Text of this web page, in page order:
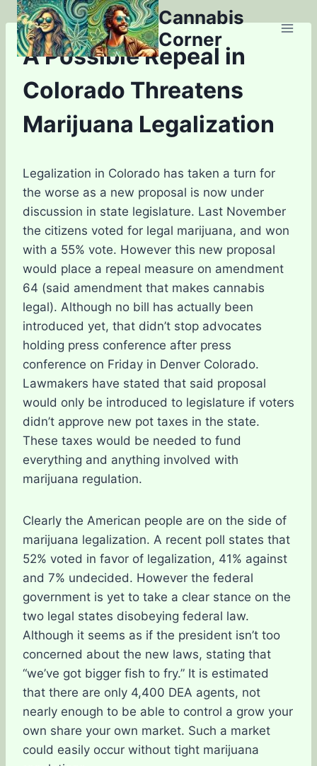
Skip
to
content
Cannabis
Corner
A Possible Repeal in
Colorado Threatens
Marijuana Legalization
Legalization in Colorado has taken a turn for
the worse as a new proposal is now under
discussion in state legislature. Last November
the citizens voted for legal marijuana, and won
with a 55% vote. However this new proposal
would place a repeal measure on amendment
64 (said amendment that makes cannabis
legal). Although no bill has actually been
introduced yet, that didn’t stop advocates
holding press conference after press
conference on Friday in Denver Colorado.
Lawmakers have stated that said proposal
would only be introduced to legislature if voters
didn’t approve new pot taxes in the state.
These taxes would be needed to fund
everything and anything involved with
marijuana regulation.
Clearly the American people are on the side of
marijuana legalization. A recent poll states that
52% voted in favor of legalization, 41% against
and 7% undecided. However the federal
government is yet to take a clear stance on the
two legal states disobeying federal law.
Although it seems as if the president isn’t too
concerned about the new laws, stating that
“we’ve got bigger fish to fry.” It is estimated
that there are only 4,400 DEA agents, not
nearly enough to be able to control a grow your
own share your own market. Such a market
could easily occur without tight marijuana